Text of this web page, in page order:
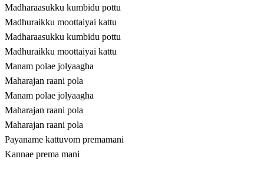
Madharaasukku kumbidu pottu
Madhuraikku moottaiyai kattu
Madharaasukku kumbidu pottu
Madhuraikku moottaiyai kattu
Manam polae jolyaagha
Maharajan raani pola
Manam polae jolyaagha
Maharajan raani pola
Maharajan raani pola
Payaname kattuvom premamani
Kannae prema mani